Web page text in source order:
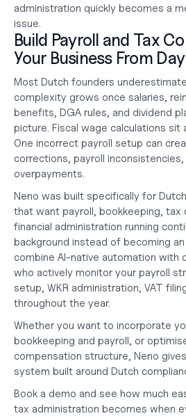
administration quickly becomes a
issue.
Build Payroll and Tax
Your Business From
Most Dutch founders
complexity grows once salaries,
benefits, DGA rules, and dividend
picture. Fiscal wage calculations
One incorrect payroll setup can
corrections, payroll
overpayments.
Neno was built specifically for
that want payroll, bookkeeping, tax
financial administration running
background instead of becoming
combine AI-native automation with
who actively monitor your payroll
setup, WKR administration, VAT
throughout the year.
Whether you want to incorporate
bookkeeping and payroll, or
compensation structure, Neno
system built around Dutch
Book a demo and see how much
tax administration becomes when